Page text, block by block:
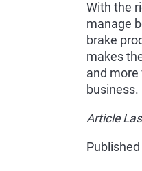
With the
manage
brake
makes
and
business.
Article